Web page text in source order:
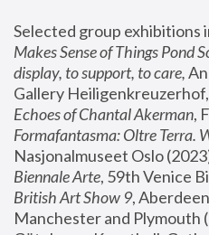
Selected group exhibitions
Makes Sense of Things Pond
display, to support, to care,
Gallery
Echoes of Chantal Akerman
Formafantasma: Oltre Terra.
Nasjonalmuseet Oslo
Biennale Arte
British Art Show 9,
Manchester and Plymouth